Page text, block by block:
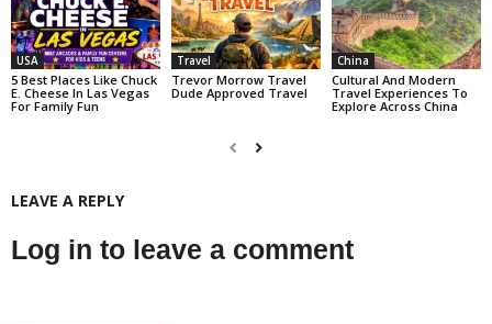
USA
5 Best Places Like Chuck
E. Cheese In Las Vegas
For Family Fun
Travel
Trevor Morrow Travel
Dude Approved Travel
China
Cultural And Modern
Travel Experiences To
Explore Across China
LEAVE A REPLY
Log in to leave a comment